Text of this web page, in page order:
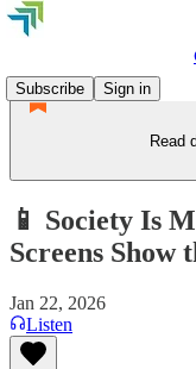
Subscribe
Sign in
Read
📱 Society Is
Screens Show
Jan 22, 2026
Listen